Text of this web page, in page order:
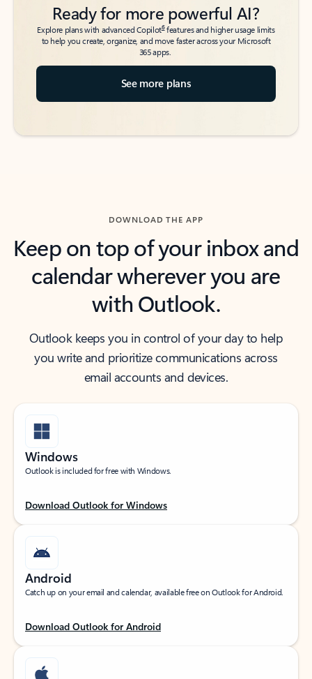
Ready for more powerful AI?
Explore plans with advanced Copilot6features and higher usage limits
to help you create, organize, and move faster across your Microsoft
365 apps.
See more plans
DOWNLOAD THE APP
Keep on top of your inbox and
calendar wherever you are
with Outlook.
Outlook keeps you in control of your day to help
you write and prioritize communications across
email accounts and devices.
Windows
Outlook is included for free with Windows.
Download Outlook for Windows
Android
Catch up on your email and calendar, available free on Outlook for Android.
Download Outlook for Android